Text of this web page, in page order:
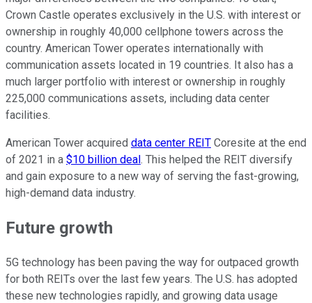
Crown Castle operates exclusively in the U.S. with interest or
ownership in roughly 40,000 cellphone towers across the
country. American Tower operates internationally with
communication assets located in 19 countries. It also has a
much larger portfolio with interest or ownership in roughly
225,000 communications assets, including data center
facilities.
American Tower acquired data center REIT Coresite at the end
of 2021 in a $10 billion deal. This helped the REIT diversify
and gain exposure to a new way of serving the fast-growing,
high-demand data industry.
Future growth
5G technology has been paving the way for outpaced growth
for both REITs over the last few years. The U.S. has adopted
these new technologies rapidly, and growing data usage